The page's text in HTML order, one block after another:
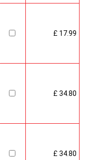
£ 17.99
£ 34.80
£ 34.80